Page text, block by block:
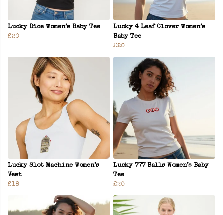
Lucky Dice Women’s Baby Tee
£20
Lucky 4 Leaf Clover Women’s
Baby Tee
£20
Lucky Slot Machine Women’s
Vest
£18
Lucky 777 Balls Women’s Baby
Tee
£20